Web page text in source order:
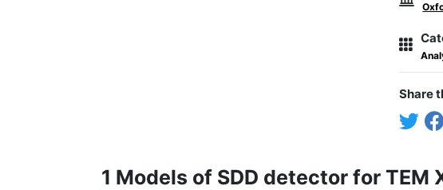
Share
1 Models of SDD detector for TEM